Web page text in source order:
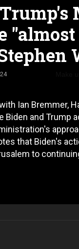
Ian Bremmer,
and Trump
that Biden's
to